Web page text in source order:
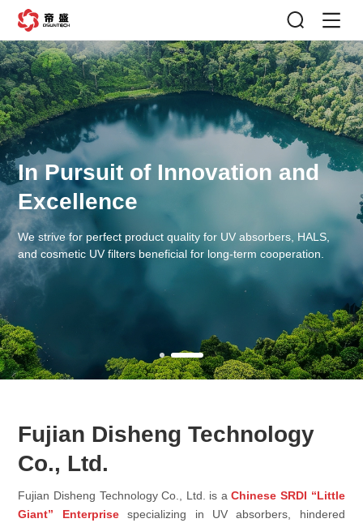
In Pursuit of Innovation and
Excellence
We strive for perfect product quality for UV absorbers, HALS,
and cosmetic UV filters beneficial for long-term cooperation.
Fujian Disheng Technology
Co., Ltd.
Fujian Disheng Technology Co., Ltd. is aChinese SRDI “Little
Giant” Enterprisespecializing in UV absorbers, hindered